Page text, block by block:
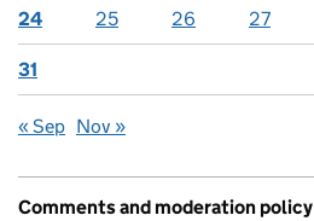
24 25 26 27
31
« Sep Nov »
Comments and moderation policy